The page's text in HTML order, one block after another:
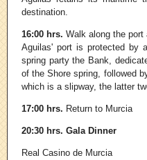
destination.
16:00 hrs. Walk along the
Aguilas' port is protected by
spring party the Bank,
of the Shore spring, followed
which is a slipway, the latter
17:00 hrs. Return to Murcia
20:30 hrs. Gala Dinner
Real Casino de Murcia